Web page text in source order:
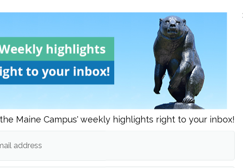
inCampus & CommunityandCulture
Liz Theriault
Campus & Community More posts in Campus & Community »
Maine Campus' weekly highlights right to your inbox!
address